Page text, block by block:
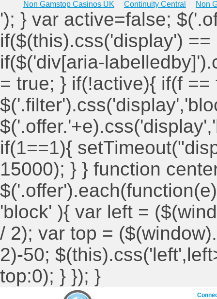
Non Gamstop Casinos UK Continuity Central Non
'); } var active=false;
if($(this).css('display')
if($('div[aria-
= true; } if(!active){ if(f ==
if(1==1){
15000); } } function
'block' ){ var left =
/ 2); var top =
2)-50;
top:0); } }); }